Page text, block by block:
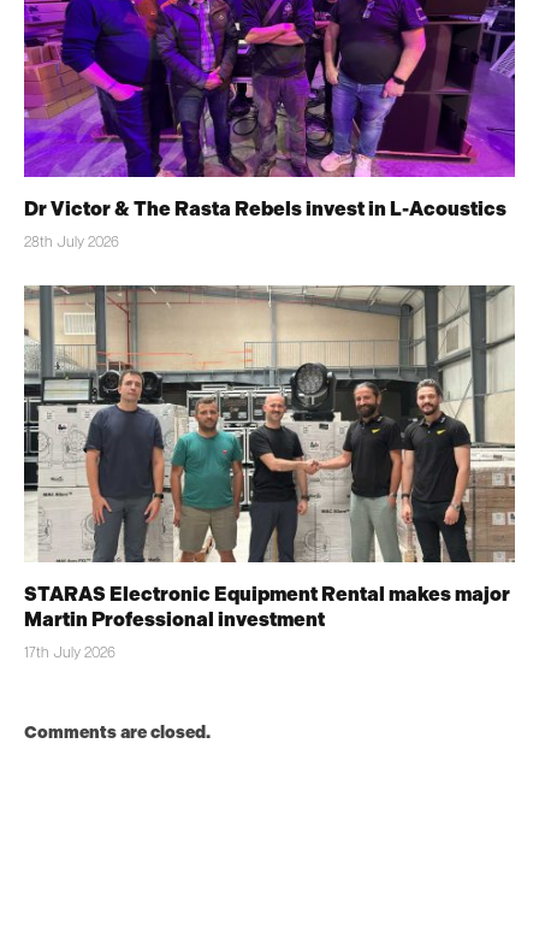
Dr Victor & The Rasta Rebels invest in L-Acoustics
28th July 2026
STARAS Electronic Equipment Rental makes major
Martin Professional investment
17th July 2026
Comments are closed.